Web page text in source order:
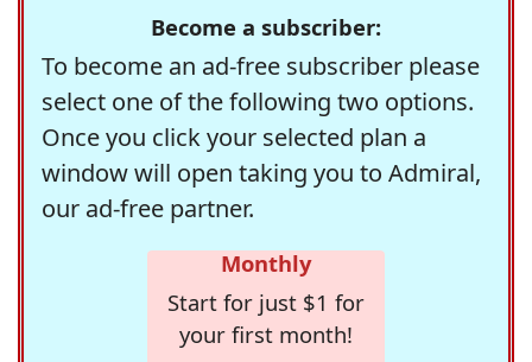
Become a subscriber:
To become an ad-free subscriber please
select one of the following two options.
Once you click your selected plan a
window will open taking you to Admiral,
our ad-free partner.
Monthly
Start for just $1 for
your first month!